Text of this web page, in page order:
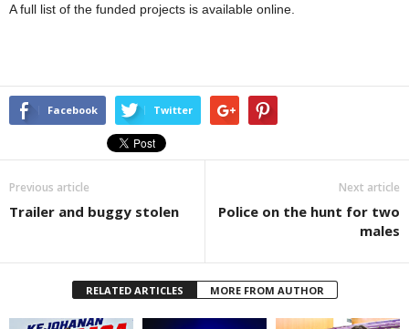
A full list of the funded projects is available online.
Facebook Twitter
Previous article
Trailer and buggy stolen
Next article
Police on the hunt for two
males
RELATED ARTICLES MORE FROM AUTHOR